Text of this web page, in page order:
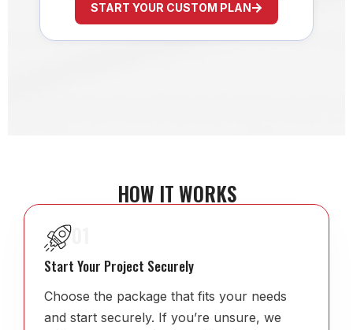
START YOUR CUSTOM PLAN
HOW IT WORKS
Start Your Project Securely
Choose the package that fits your needs
and start securely. If you’re unsure, we